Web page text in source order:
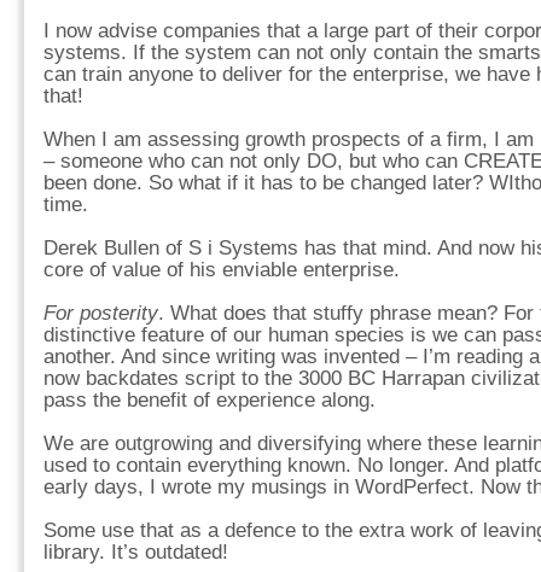
I now advise companies that a large part of their
systems. If the system can not only contain the
can train anyone to deliver for the enterprise, we have
that!
When I am assessing growth prospects of a firm, I
– someone who can not only DO, but who can
been done. So what if it has to be changed later?
time.
Derek Bullen of S i Systems has that mind. And now
core of value of his enviable enterprise.
For posterity. What does that stuffy phrase mean? For
distinctive feature of our human species is we can
another. And since writing was invented – I’m reading
now backdates script to the 3000 BC Harrapan
pass the benefit of experience along.
We are outgrowing and diversifying where these
used to contain everything known. No longer. And
early days, I wrote my musings in WordPerfect. Now
Some use that as a defence to the extra work of
library. It’s outdated!